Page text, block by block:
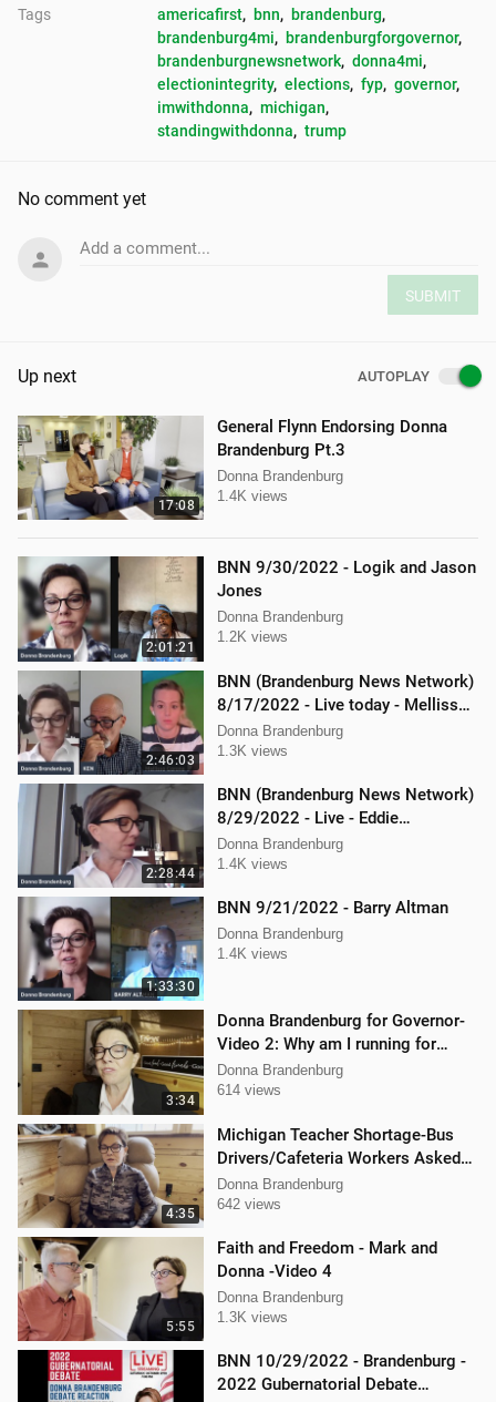
Tags americafirst, bnn, brandenburg,
brandenburg4mi, brandenburgforgovernor,
brandenburgnewsnetwork, donna4mi,
electionintegrity, elections, fyp, governor,
imwithdonna, michigan,
standingwithdonna, trump
No comment yet
Add a comment...
SUBMIT
Up next AUTOPLAY
17:08
General Flynn Endorsing Donna
Brandenburg Pt.3
Donna Brandenburg
1.4K views
2:01:21
BNN 9/30/2022 - Logik and Jason
Jones
Donna Brandenburg
1.2K views
2:46:03
BNN (Brandenburg News Network)
8/17/2022 - Live today - Mellissa
Carone, Ken Nash, and Dan
Hartman
Donna Brandenburg
1.3K views
2:28:44
BNN (Brandenburg News Network)
8/29/2022 - Live - Eddie
Kabacinski, Joe Welsh, and
Mellissa Carone
Donna Brandenburg
1.4K views
1:33:30
BNN 9/21/2022 - Barry Altman
Donna Brandenburg
1.4K views
3:34
Donna Brandenburg for Governor-
Video 2: Why am I running for
Governor
Donna Brandenburg
614 views
4:35
Michigan Teacher Shortage-Bus
Drivers/Cafeteria Workers Asked
to Teach
Donna Brandenburg
642 views
5:55
Faith and Freedom - Mark and
Donna -Video 4
Donna Brandenburg
1.3K views
BNN 10/29/2022 - Brandenburg -
2022 Gubernatorial Debate